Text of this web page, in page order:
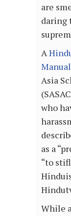
are
daring
A
Manual
Asia
who
as a
“to
While